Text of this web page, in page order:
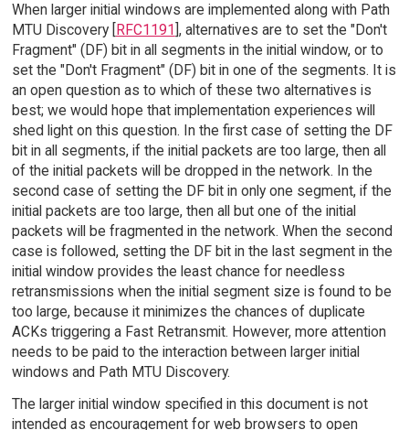
When larger initial windows are implemented along with Path
MTU Discovery [RFC1191], alternatives are to set the "Don't
Fragment" (DF) bit in all segments in the initial window, or to
set the "Don't Fragment" (DF) bit in one of the segments. It is
an open question as to which of these two alternatives is
best; we would hope that implementation experiences will
shed light on this question. In the first case of setting the DF
bit in all segments, if the initial packets are too large, then all
of the initial packets will be dropped in the network. In the
second case of setting the DF bit in only one segment, if the
initial packets are too large, then all but one of the initial
packets will be fragmented in the network. When the second
case is followed, setting the DF bit in the last segment in the
initial window provides the least chance for needless
retransmissions when the initial segment size is found to be
too large, because it minimizes the chances of duplicate
ACKs triggering a Fast Retransmit. However, more attention
needs to be paid to the interaction between larger initial
windows and Path MTU Discovery.
The larger initial window specified in this document is not
intended as encouragement for web browsers to open